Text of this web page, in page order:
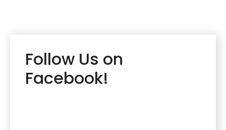
Follow Us on
Facebook!